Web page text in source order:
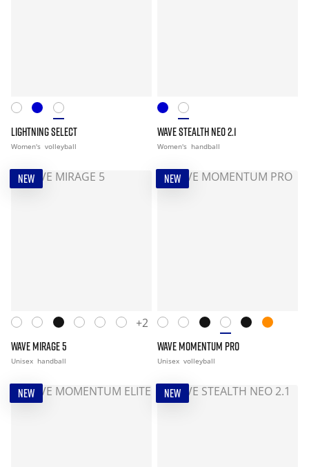
LIGHTNING SELECT
Women's volleyball
WAVE STEALTH NEO 2.1
Women's handball
NEW
+2
WAVE MIRAGE 5
Unisex handball
NEW
WAVE MOMENTUM PRO
Unisex volleyball
NEW NEW